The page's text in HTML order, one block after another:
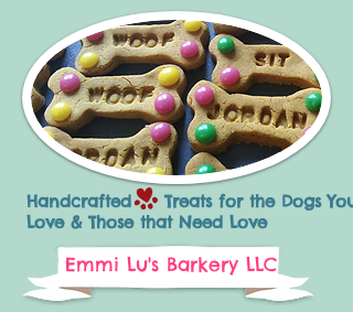
Emmi Lu's Barkery LLC
Handcrafted Treats for the Dogs You
Love & Those that Need Love